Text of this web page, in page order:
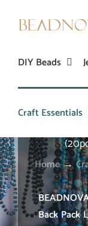
DIY Beads
Craft Essentials
Back Pack
Home→
Back Pack